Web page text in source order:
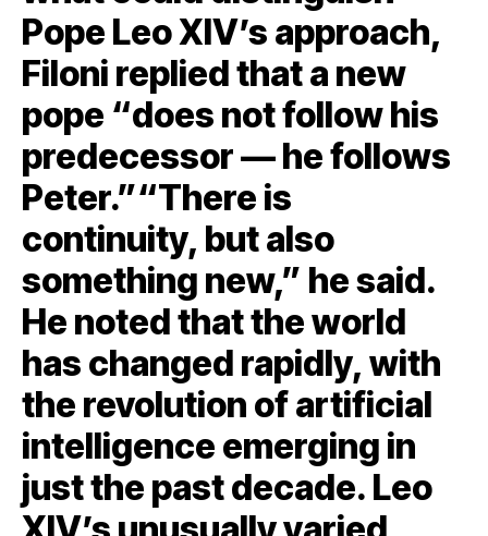
Pope Leo XIV’s approach,
Filoni replied that a new
pope “does not follow his
predecessor — he follows
Peter.”“There is
continuity, but also
something new,” he said.
He noted that the world
has changed rapidly, with
the revolution of artificial
intelligence emerging in
just the past decade. Leo